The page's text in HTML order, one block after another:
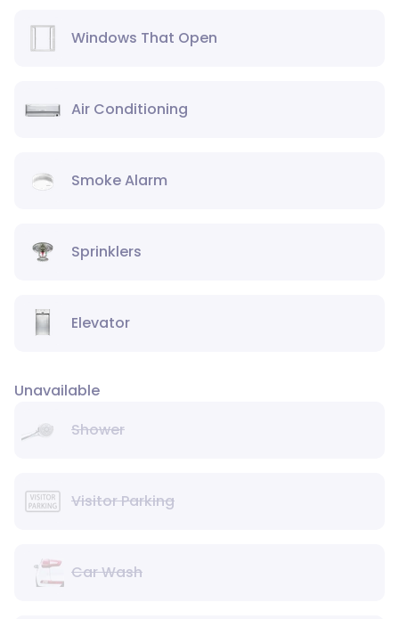
Windows That Open
Air Conditioning
Smoke Alarm
Sprinklers
Elevator
Unavailable
Shower
Visitor Parking
Car Wash